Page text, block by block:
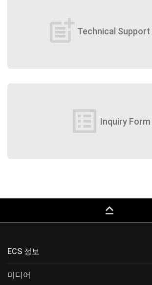
post_add Technical Support
list_alt Inquiry Form
keyboard_capslock
ECS 정보
미디어